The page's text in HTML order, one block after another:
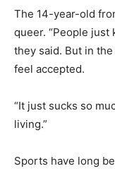
The 14-year-old
queer. “People just
they said. But in
feel accepted.
“It just sucks so
living.”
Sports have long